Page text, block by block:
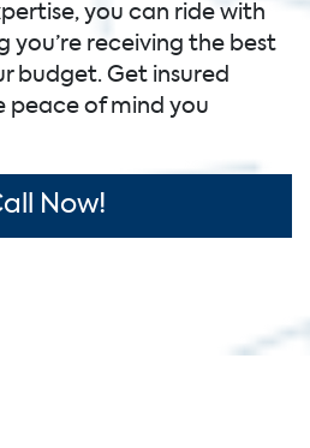
you can ride with
you’re receiving the best
budget. Get insured
peace of mind you
Now!